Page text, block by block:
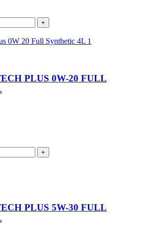
PLUS 0W-20 FULL
PLUS 5W-30 FULL